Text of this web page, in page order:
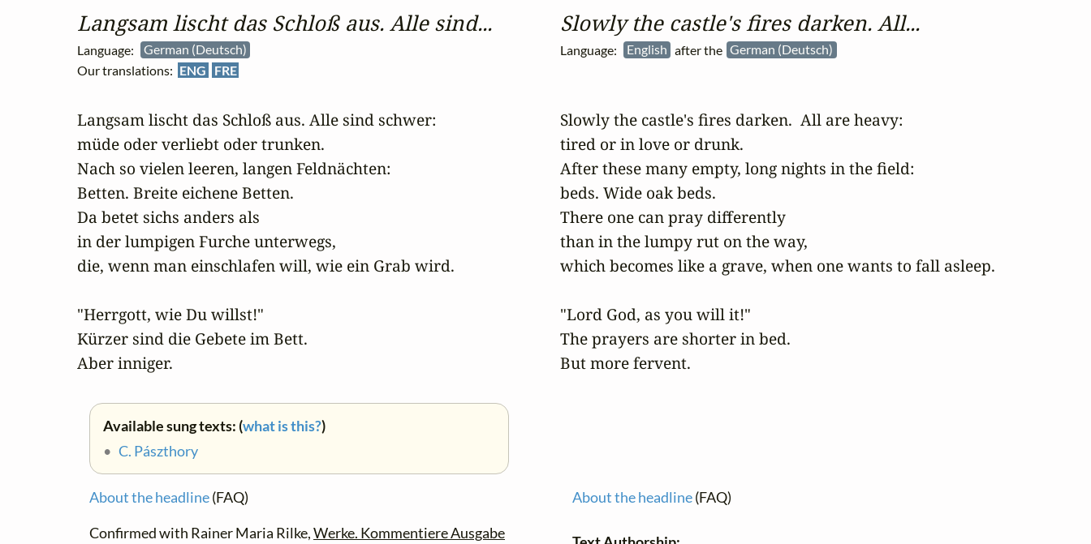
Langsam lischt das Schloß aus. Alle sind...
Language:
German (Deutsch)
Our translations: ENG FRE
Langsam lischt das Schloß aus. Alle sind schwer:
müde oder verliebt oder trunken.
Nach so vielen leeren, langen Feldnächten:
Betten. Breite eichene Betten.
Da betet sichs anders als
in der lumpigen Furche unterwegs,
die, wenn man einschlafen will, wie ein Grab wird.
"Herrgott, wie Du willst!"
Kürzer sind die Gebete im Bett.
Aber inniger.
Available sung texts: (what is this?)
• C. Pászthory
About the headline(FAQ)
Confirmed with Rainer Maria Rilke,Werke. Kommentiere Ausgabe
Slowly the castle's fires darken. All...
Language: English after the German (Deutsch)
Slowly the castle's fires darken.  All are heavy:
tired or in love or drunk.
After these many empty, long nights in the field:
beds. Wide oak beds.
There one can pray differently
than in the lumpy rut on the way,
which becomes like a grave, when one wants to fall asleep.
"Lord God, as you will it!"
The prayers are shorter in bed.
But more fervent.
About the headline(FAQ)